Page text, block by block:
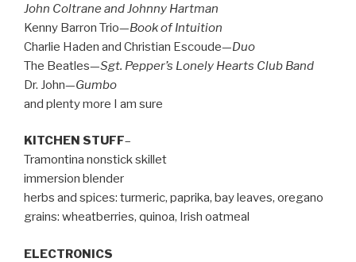
John Coltrane and Johnny Hartman
Kenny Barron Trio—Book of Intuition
Charlie Haden and Christian Escoude—Duo
The Beatles—Sgt. Pepper’s Lonely Hearts Club Band
Dr. John—Gumbo
and plenty more I am sure
KITCHEN STUFF–
Tramontina nonstick skillet
immersion blender
herbs and spices: turmeric, paprika, bay leaves, oregano
grains: wheatberries, quinoa, Irish oatmeal
ELECTRONICS